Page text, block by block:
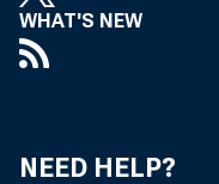
WHAT'S NEW
NEED HELP?